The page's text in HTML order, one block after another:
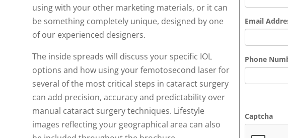
Email
Phone
Captcha
using with your other marketing materials, or it can
be something completely unique, designed by one
of our experienced designers.
The inside spreads will discuss your specific IOL
options and how using your femotosecond laser for
several of the most critical steps in cataract surgery
can add precision, accuracy and predictability over
manual cataract surgery techniques. Lifestyle
images reflecting your geographical area can also